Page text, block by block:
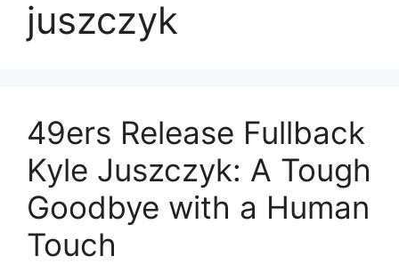
juszczyk
49ers Release Fullback
Kyle Juszczyk: A Tough
Goodbye with a Human
Touch